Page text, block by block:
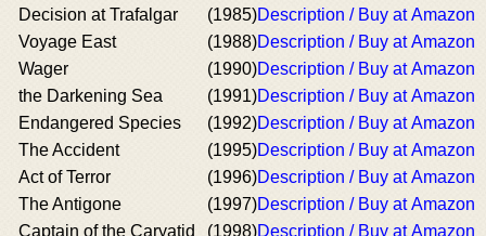
Decision at Trafalgar (1985)Description / Buy at Amazon
Voyage East
(1988)Description / Buy at Amazon
Wager
(1990)Description / Buy at Amazon
the Darkening Sea
(1991)Description / Buy at Amazon
Endangered Species
(1992)Description / Buy at Amazon
The Accident
(1995)Description / Buy at Amazon
Act of Terror
(1996)Description / Buy at Amazon
The Antigone
(1997)Description / Buy at Amazon
Captain of the Caryatid
(1998)Description / Buy at Amazon